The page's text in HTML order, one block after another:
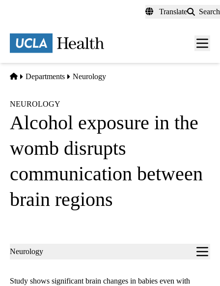
content
Translate Search
Menu
Home
Departments Neurology
NEUROLOGY
Alcohol exposure in the
womb disrupts
communication between
brain regions
Sub-
Neurology
Study shows significant brain changes in babies even with